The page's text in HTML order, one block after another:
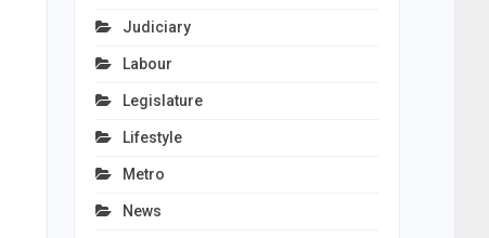
Judiciary
Labour
Legislature
Lifestyle
Metro
News